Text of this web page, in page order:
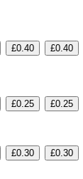
£0.40 £0.40
£0.25 £0.25
£0.30 £0.30